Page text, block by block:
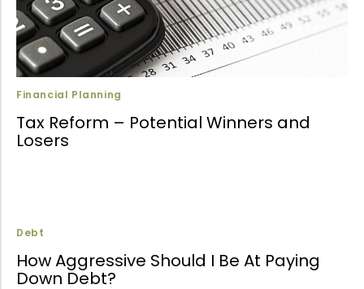
Financial Planning
Tax Reform – Potential Winners and
Losers
Debt
How Aggressive Should I Be At Paying
Down Debt?